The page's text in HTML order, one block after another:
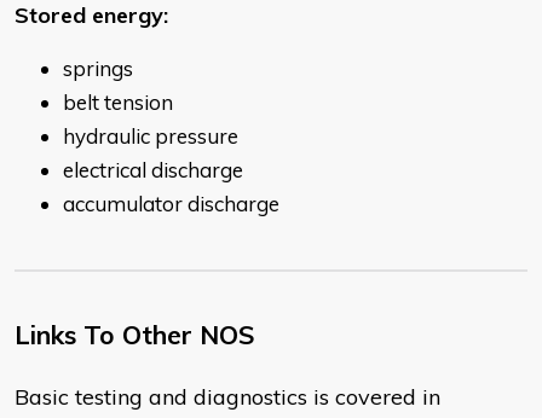
Stored energy:
springs
belt tension
hydraulic pressure
electrical discharge
accumulator discharge
Links To Other NOS
​Basic testing and diagnostics is covered in